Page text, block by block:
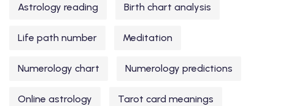
Astrology reading Birth chart analysis
Life path number Meditation
Numerology chart Numerology predictions
Online astrology Tarot card meanings